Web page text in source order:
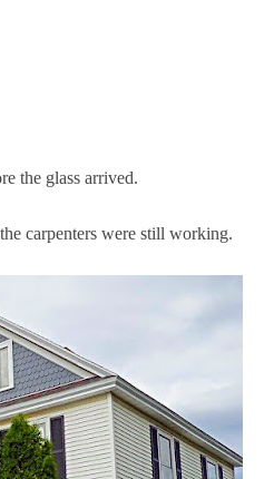
the glass arrived.
carpenters were still working.